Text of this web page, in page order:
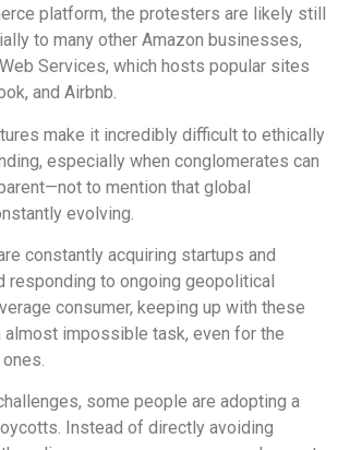
platform, the protesters are likely still
to many other Amazon businesses,
Services, which hosts popular sites
and Airbnb.
make it incredibly difficult to ethically
especially when conglomerates can
to mention that global
evolving.
constantly acquiring startups and
responding to ongoing geopolitical
consumer, keeping up with these
almost impossible task, even for the
some people are adopting a
Instead of directly avoiding